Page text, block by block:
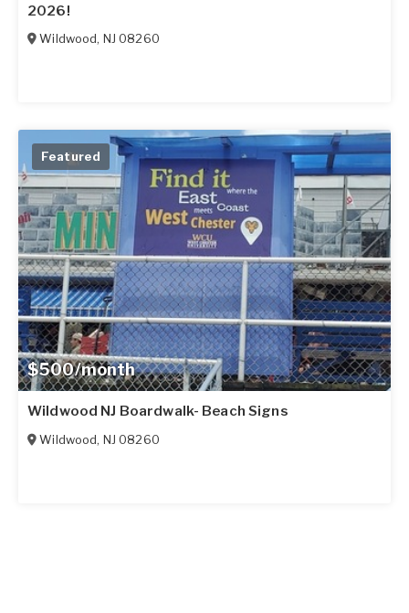
2026!
Wildwood, NJ 08260
$500/month
Featured
Wildwood NJ Boardwalk- Beach Signs
Wildwood, NJ 08260